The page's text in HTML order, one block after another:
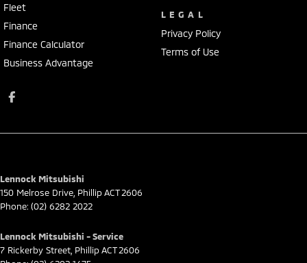
Fleet
Finance
Finance Calculator
Business Advantage
LEGAL
Privacy Policy
Terms of Use
Lennock Mitsubishi
150 Melrose Drive PhillipACT 2606
Phone: (02) 6282 2022
Lennock Mitsubishi - Service
7 Rickerby Street PhillipACT 2606